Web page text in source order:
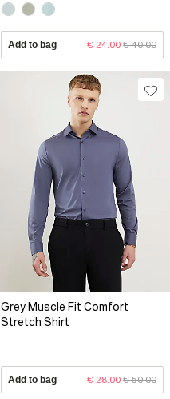
Add to bag € 24.00 € 40.00
Grey Muscle Fit Comfort
Stretch Shirt
Add to bag € 28.00 € 50.00